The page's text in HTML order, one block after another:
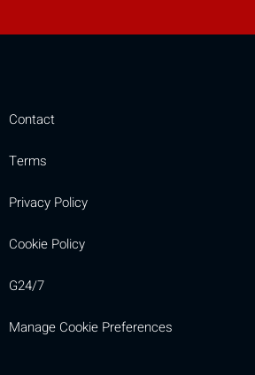
turn your phone to ]
Contact
Terms
Privacy Policy
Cookie Policy
G24/7
Manage Cookie Preferences